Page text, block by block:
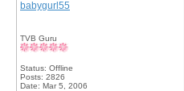
babygurl55
TVB Guru
Status: Offline
Posts: 2826
Date: Mar 5, 2006